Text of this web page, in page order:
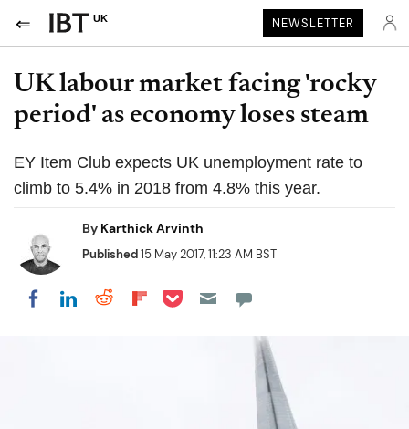
UK NEWSLETTER
UK labour market facing 'rocky
period' as economy loses steam
EY Item Club expects UK unemployment rate to
climb to 5.4% in 2018 from 4.8% this year.
By Karthick Arvinth
Published15 May 2017, 11:23 AM BST
Share on Facebook
Share on LinkedIn
Share on Reddit
Share on Flipboard
Share on Pocket